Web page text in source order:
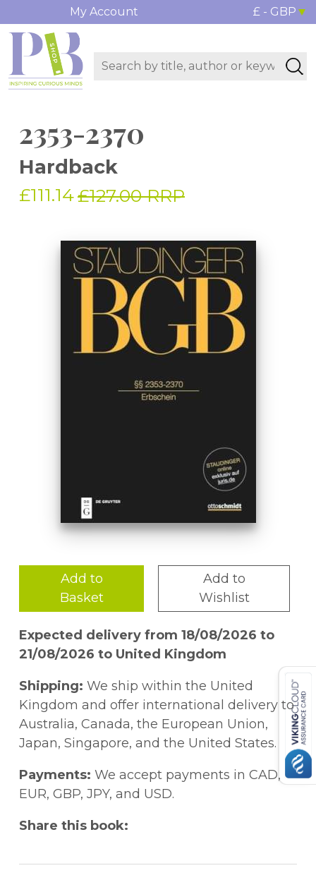
My Account £ - GBP
2353-2370
Hardback
£111.14£127.00 RRP
Add to
Basket
Add to
Wishlist
Expected delivery from 18/08/2026 to
21/08/2026 to United Kingdom
Shipping: We ship within the United
Kingdom and offer international delivery to
Australia, Canada, the European Union,
Japan, Singapore, and the United States.
Payments: We accept payments in CAD,
EUR, GBP, JPY, and USD.
Share this book: